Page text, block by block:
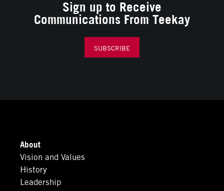
About
Vision and Values
History
Leadership
Sign up to Receive
Communications From Teekay
SUBSCRIBE